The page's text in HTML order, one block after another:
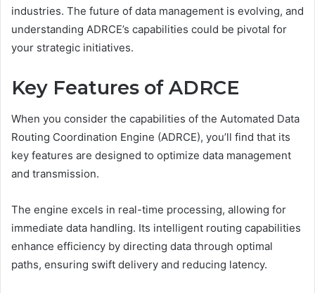
industries. The future of data management is evolving, and
understanding ADRCE’s capabilities could be pivotal for
your strategic initiatives.
Key Features of ADRCE
When you consider the capabilities of the Automated Data
Routing Coordination Engine (ADRCE), you’ll find that its
key features are designed to optimize data management
and transmission.
The engine excels in real-time processing, allowing for
immediate data handling. Its intelligent routing capabilities
enhance efficiency by directing data through optimal
paths, ensuring swift delivery and reducing latency.